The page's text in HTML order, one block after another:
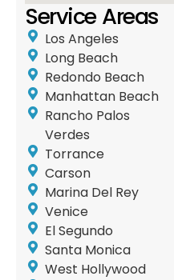
Service Areas
Los Angeles
Long Beach
Redondo Beach
Manhattan Beach
Rancho Palos
Verdes
Torrance
Carson
Marina Del Rey
Venice
El Segundo
Santa Monica
West Hollywood